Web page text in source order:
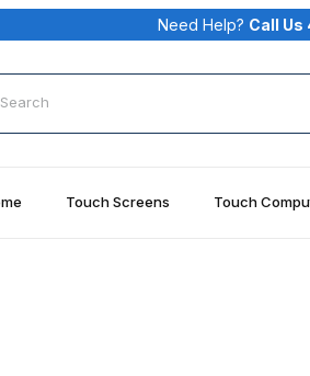
Need Help? Call Us
Search
Touch Screens Touch